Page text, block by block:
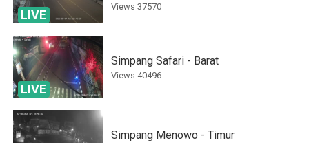
LIVE
Views 37570
LIVE
Simpang Safari - Barat
Views 40496
Simpang Menowo - Timur